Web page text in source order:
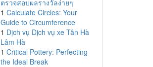
ตรวจสอบผลรางวัลง่ายๆ
1 Calculate Circles: Your
Guide to Circumference
1 Dịch vụ Dịch vụ xe Tân Hà
Lâm Hà
1 Critical Pottery: Perfecting
the Ideal Break